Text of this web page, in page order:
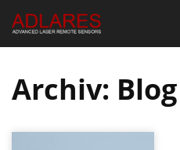
Archiv: Blog